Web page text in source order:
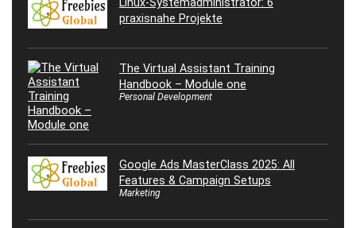
praxisnahe Projekte
The Virtual Assistant Training
Handbook – Module one
Personal Development
Google Ads MasterClass 2025: All
Features & Campaign Setups
Marketing